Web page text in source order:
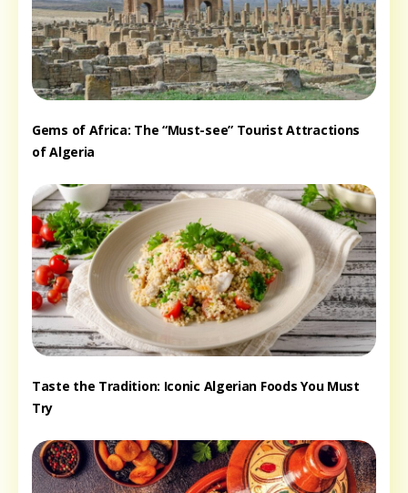
Gems of Africa: The “Must-see” Tourist Attractions
of Algeria
Taste the Tradition: Iconic Algerian Foods You Must
Try